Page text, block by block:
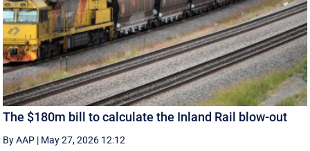
The $180m bill to calculate the Inland Rail blow-out
By AAP | May 27, 2026 12:12